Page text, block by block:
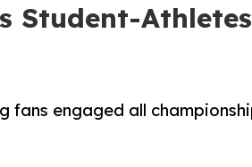
Student-
fans engaged all